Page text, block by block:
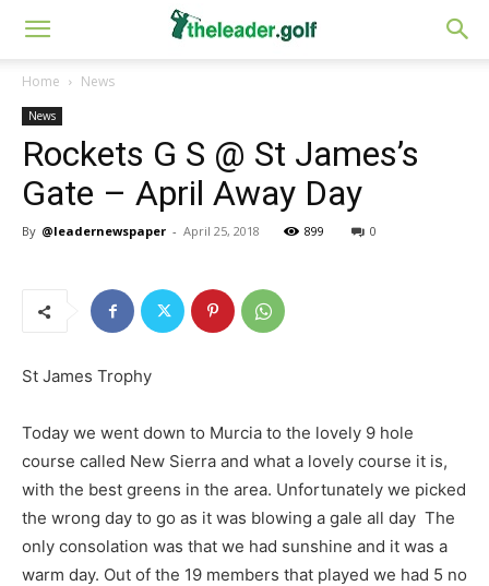
Home News
News
Rockets G S @ St James’s
Gate – April Away Day
By @leadernewspaper - April 25, 2018 899 0
St James Trophy
Today we went down to Murcia to the lovely 9 hole
course called New Sierra and what a lovely course it is,
with the best greens in the area. Unfortunately we picked
the wrong day to go as it was blowing a gale all day The
only consolation was that we had sunshine and it was a
warm day. Out of the 19 members that played we had 5 no